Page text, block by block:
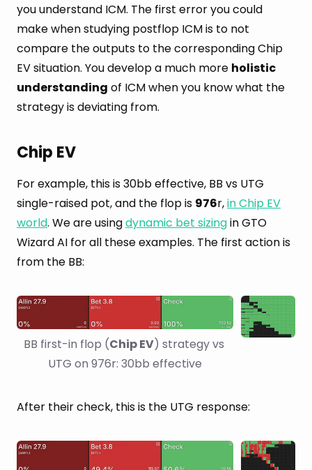
you understand ICM. The first error you could
make when studying postflop ICM is to not
compare the outputs to the corresponding Chip
EV situation. You develop a much more holistic
understanding of ICM when you know what the
strategy is deviating from.
Chip EV
For example, this is 30bb effective, BB vs UTG
single-raised pot, and the flop is 976r,in Chip EV
world. We are usingdynamic bet sizingin GTO
Wizard AI for all these examples. The first action is
from the BB:
BB first-in flop (Chip EV) strategy vs
UTG on 976r: 30bb effective
After their check, this is the UTG response: